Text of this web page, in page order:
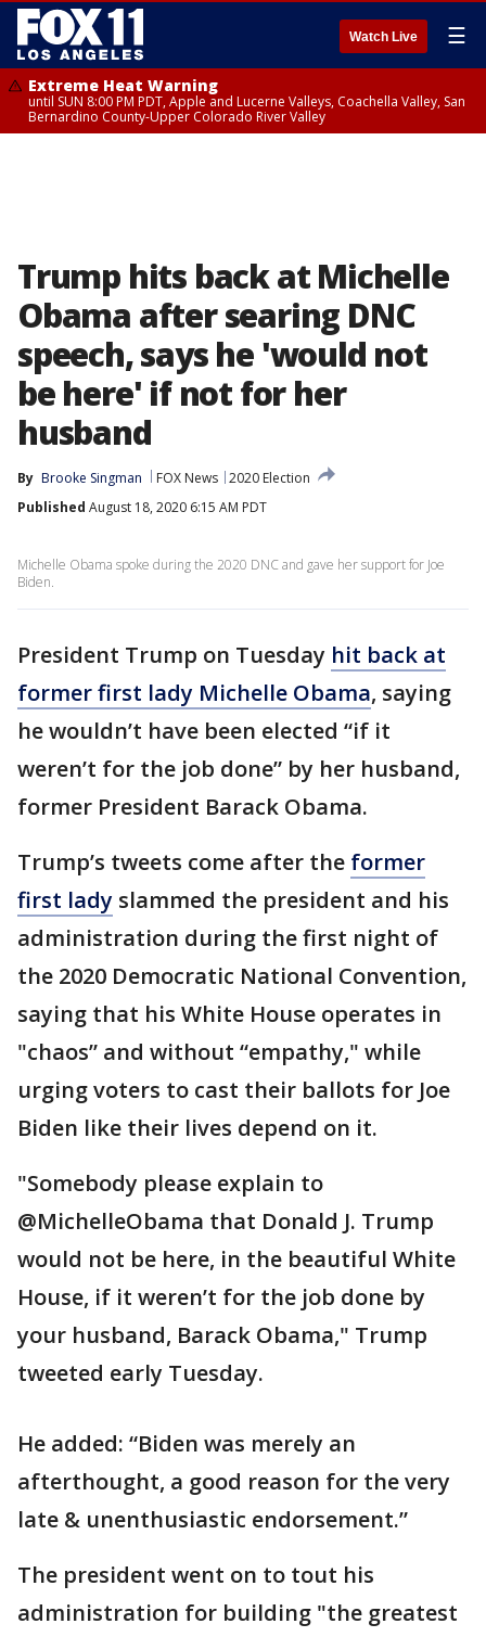
Watch Live ☰
Extreme Heat Warning
until SUN 8:00 PM PDT, Apple and Lucerne Valleys, Coachella Valley, San
Bernardino County-Upper Colorado River Valley
Trump hits back at Michelle
Obama after searing DNC
speech, says he 'would not
be here' if not for her
husband
By Brooke Singman FOX News 2020 Election
Published August 18, 2020 6:15 AM PDT
Michelle Obama spoke during the 2020 DNC and gave her support for Joe
Biden.
President Trump on Tuesday hit back at
former first lady Michelle Obama, saying
he wouldn’t have been elected “if it
weren’t for the job done” by her husband,
former President Barack Obama.
Trump’s tweets come after the former
first lady slammed the president and his
administration during the first night of
the 2020 Democratic National Convention,
saying that his White House operates in
"chaos” and without “empathy," while
urging voters to cast their ballots for Joe
Biden like their lives depend on it.
"Somebody please explain to
@MichelleObama that Donald J. Trump
would not be here, in the beautiful White
House, if it weren’t for the job done by
your husband, Barack Obama," Trump
tweeted early Tuesday.
He added: “Biden was merely an
afterthought, a good reason for the very
late & unenthusiastic endorsement.”
The president went on to tout his
administration for building "the greatest